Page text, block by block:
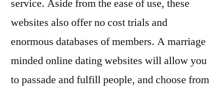
service. Aside from the ease of use, these
websites also offer no cost trials and
enormous databases of members. A marriage
minded online dating websites will allow you
to passade and fulfill people, and choose from